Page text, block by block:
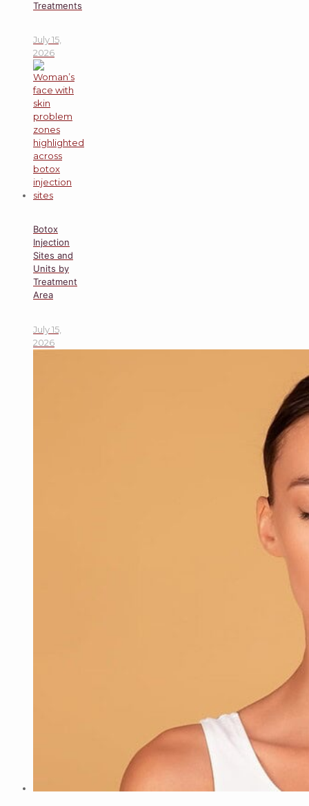
Treatments
July 15,
2026
Botox
Injection
Sites and
Units by
Treatment
Area
July 15,
2026